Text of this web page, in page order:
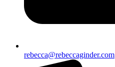
rebecca@rebeccaginder.com